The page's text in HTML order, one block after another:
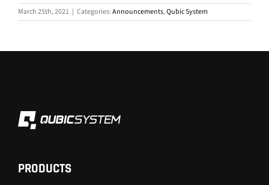
March 25th, 2021 | Categories:Announcements,Qubic System
PRODUCTS